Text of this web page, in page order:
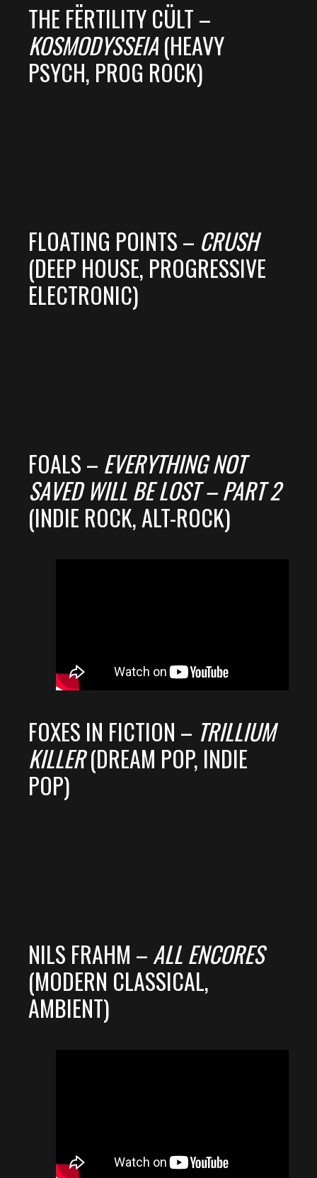
THE FËRTILITY CÜLT –
KOSMODYSSEIA(HEAVY
PSYCH, PROG ROCK)
FLOATING POINTS – CRUSH
(DEEP HOUSE, PROGRESSIVE
ELECTRONIC)
FOALS – EVERYTHING NOT
SAVED WILL BE LOST – PART 2
(INDIE ROCK, ALT-ROCK)
FOXES IN FICTION – TRILLIUM
KILLER(DREAM POP, INDIE
POP)
NILS FRAHM –ALL ENCORES
(MODERN CLASSICAL,
AMBIENT)